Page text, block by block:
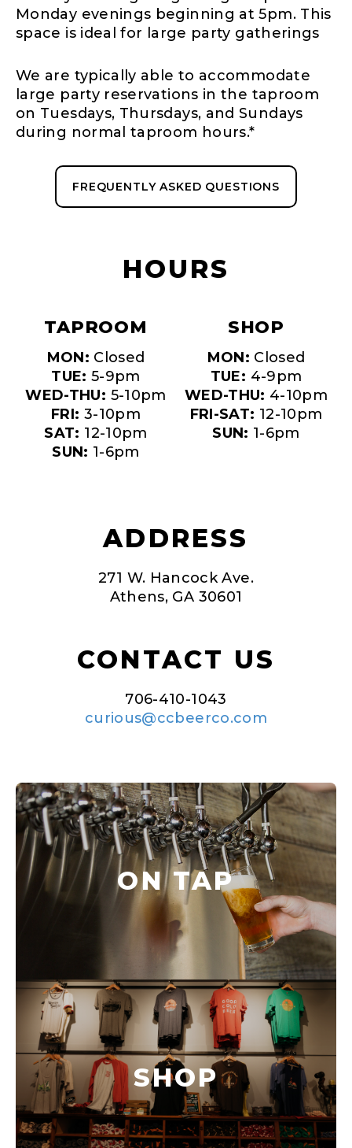
Monday evenings beginning at 5pm. This
space is ideal for large party gatherings
We are typically able to accommodate
large party reservations in the taproom
on Tuesdays, Thursdays, and Sundays
during normal taproom hours.*
FREQUENTLY ASKED QUESTIONS
HOURS
TAPROOM
MON: Closed
TUE: 5-9pm
WED-THU: 5-10pm
FRI: 3-10pm
SAT: 12-10pm
SUN: 1-6pm
SHOP
MON: Closed
TUE: 4-9pm
WED-THU: 4-10pm
FRI-SAT: 12-10pm
SUN: 1-6pm
ADDRESS
271 W. Hancock Ave.
Athens, GA 30601
CONTACT US
706-410-1043
curious@ccbeerco.com
ON TAP
SHOP